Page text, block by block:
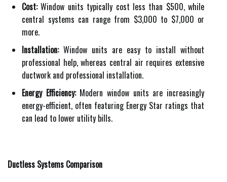
Cost:Window units typically cost less than $500, while
central systems can range from $3,000 to $7,000 or
more.
Installation:Window units are easy to install without
professional help, whereas central air requires extensive
ductwork and professional installation.
Energy Efficiency:Modern window units are increasingly
energy-efficient, often featuring Energy Star ratings that
can lead to lower utility bills.
Ductless Systems Comparison